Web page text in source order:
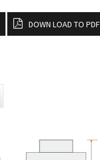
DOWN LOAD TO PDF